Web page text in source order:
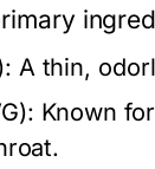
A thin,
Known